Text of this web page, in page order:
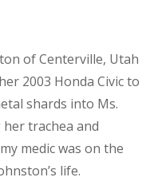
of Centerville, Utah
2003 Honda Civic to
shards into Ms.
her trachea and
medic was on the
life.